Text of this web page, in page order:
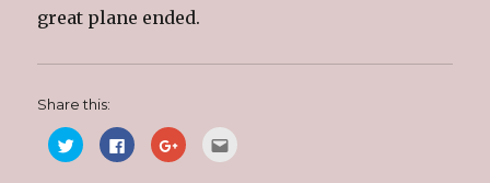
great plane ended.
Share this:
C
l
C
l
C
l
C
l